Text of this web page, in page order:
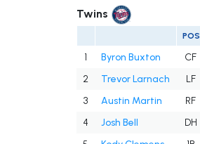
Twins
POS
1 Byron Buxton CF
2
Trevor Larnach LF
3
Austin Martin RF
4
Josh Bell DH